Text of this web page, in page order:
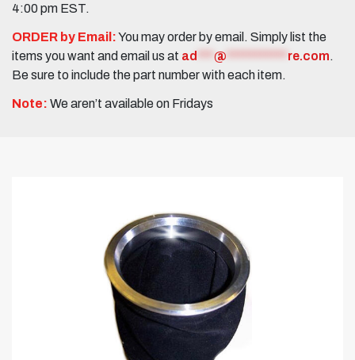
4:00 pm EST.
ORDER by Email:You may order by email. Simply list the
items you want and email us at ad @ re.com.
Be sure to include the part number with each item.
Note: We aren’t available on Fridays